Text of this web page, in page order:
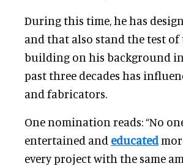
During this time, he has
and that also stand the test of
building on his background
past three decades has
and fabricators.
One nomination reads: “No
entertained and educated
every project with the same